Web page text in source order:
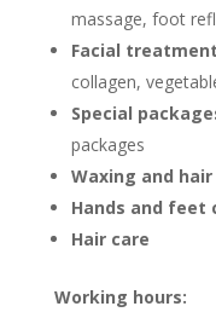
massage, foot
Facial
collagen,
Special
packages
Waxing and
Hands and feet
Hair care
Working hours: